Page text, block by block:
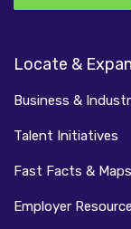
Locate &
Business &
Talent Initiatives
Fast Facts & Maps
Employer